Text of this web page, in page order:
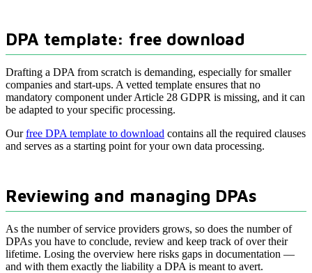
DPA template: free download
Drafting a DPA from scratch is demanding, especially for smaller
companies and start-ups. A vetted template ensures that no
mandatory component under Article 28 GDPR is missing, and it can
be adapted to your specific processing.
Ourfree DPA template to download contains all the required clauses
and serves as a starting point for your own data processing.
Reviewing and managing DPAs
As the number of service providers grows, so does the number of
DPAs you have to conclude, review and keep track of over their
lifetime. Losing the overview here risks gaps in documentation —
and with them exactly the liability a DPA is meant to avert.